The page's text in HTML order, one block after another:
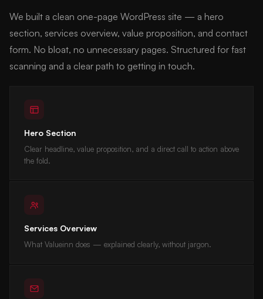
We built a clean one-page WordPress site — a hero
section, services overview, value proposition, and contact
form. No bloat, no unnecessary pages. Structured for fast
scanning and a clear path to getting in touch.
Hero Section
Clear headline, value proposition, and a direct call to action above
the fold.
Services Overview
What Valueinn does — explained clearly, without jargon.